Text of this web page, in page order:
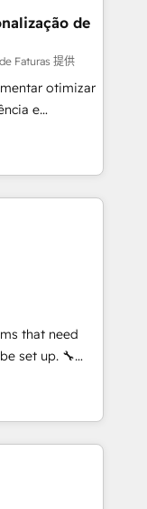
desde las
como
y escalar
sin orden
Ecuador,
de
Faturas 提供
otimizar
e
para
organizar
é
integrada.
da HubSpot
com nota
50% na
em
rotinas
Somos
that need
set up. 🔧
Highly
in weeks, not
optimization